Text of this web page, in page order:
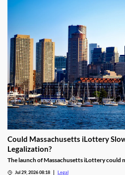
Could Massachusetts iLottery
Legalization?
The launch of Massachusetts iLottery could
Jul 29, 2026 08:18 Legal